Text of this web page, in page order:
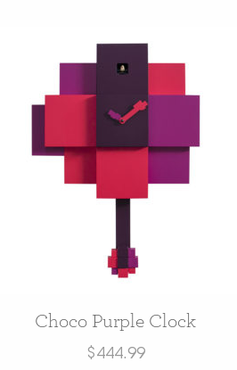
Choco Purple Clock
$444.99